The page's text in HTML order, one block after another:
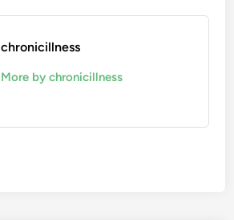
chronicillness
More by chronicillness